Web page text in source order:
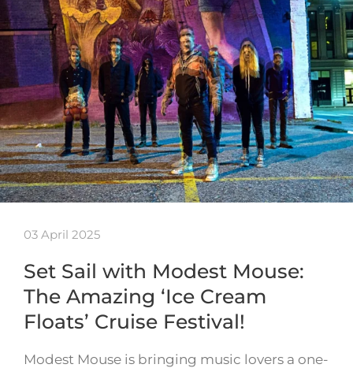
03 April 2025
Set Sail with Modest Mouse:
The Amazing ‘Ice Cream
Floats’ Cruise Festival!
Modest Mouse is bringing music lovers a one-